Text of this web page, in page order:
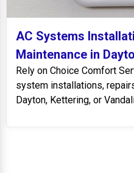
AC Systems
Maintenance in
Rely on Choice Comfort
system installations,
Dayton, Kettering, or